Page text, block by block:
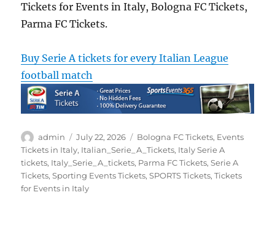
Tickets for Events in Italy, Bologna FC Tickets,
Parma FC Tickets.
Buy Serie A tickets for every Italian League
football match
Author
admin
Posted
on
July 22, 2026 Categories
Bologna FC Tickets, Events
Tickets in Italy, Italian_Serie_A_Tickets, Italy Serie A
tickets, Italy_Serie_A_tickets, Parma FC Tickets,Serie A
Tickets,Sporting Events Tickets,SPORTS Tickets,Tickets
for Events in Italy